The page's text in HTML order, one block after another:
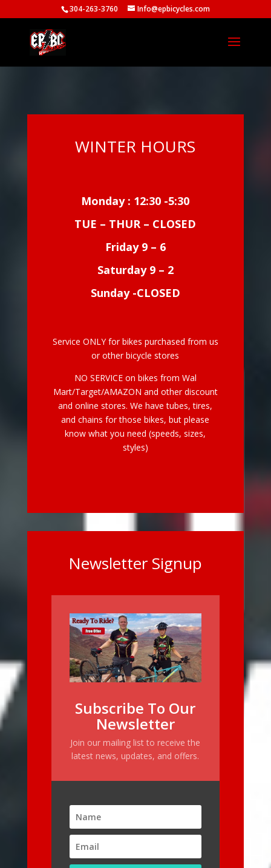
304-263-3760 Info@epbicycles.com
WINTER HOURS
Monday : 12:30 -5:30
TUE – THUR – CLOSED
Friday 9 – 6
Saturday 9 – 2
Sunday -CLOSED
Service ONLY for bikes purchased from us
or other bicycle stores
NO SERVICE on bikes from Wal
Mart/Target/AMAZON and other discount
and online stores. We have tubes, tires,
and chains for those bikes, but please
know what you need (speeds, sizes,
styles)
Newsletter Signup
Subscribe To Our
Newsletter
Join our mailing list to receive the
latest news, updates, and offers.